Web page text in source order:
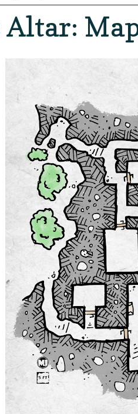
Altar: